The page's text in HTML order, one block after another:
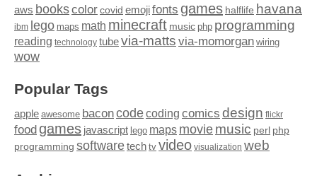
aws bookscolor covid emojifonts games halflife havana
ibm lego maps math minecraft music php programming
reading technology tubevia-matts via-momorgan wiring
wow
Popular Tags
apple awesome baconcodecoding comics design flickr
food games javascript lego maps moviemusic perl php
programming softwaretech tv video visualization web